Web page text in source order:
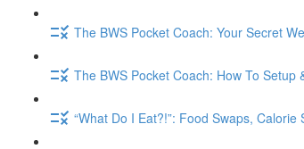
The BWS Pocket Coach: Your Secret
The BWS Pocket Coach: How To Setup
“What Do I Eat?!”: Food Swaps,